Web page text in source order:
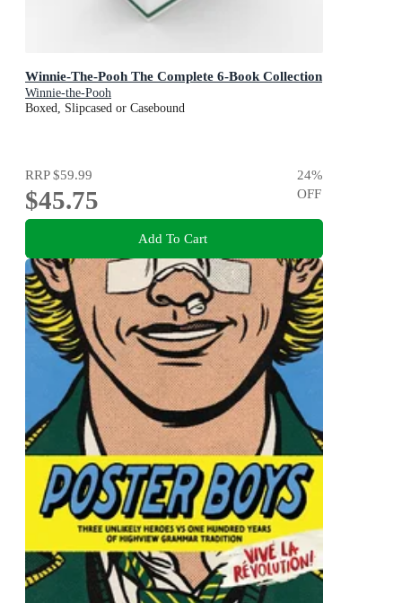
Winnie-The-Pooh The Complete 6-Book Collection
Winnie-the-Pooh
Boxed, Slipcased or Casebound
RRP$59.99
$45.75
24%
OFF
Add To Cart